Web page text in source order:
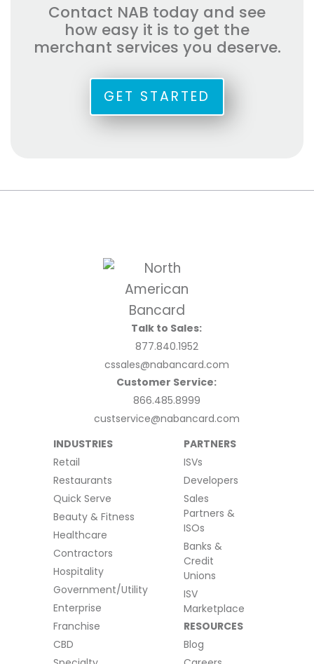
Contact NAB today and see
how easy it is to get the
merchant services you deserve.
GET STARTED
Talk to Sales:
877.840.1952
cssales@nabancard.com
Customer Service:
866.485.8999
custservice@nabancard.com
INDUSTRIES
Retail
Restaurants
Quick Serve
Beauty & Fitness
Healthcare
Contractors
Hospitality
Government/Utility
Enterprise
Franchise
CBD
PARTNERS
ISVs
Developers
Sales
Partners &
ISOs
Banks &
Credit
Unions
ISV
Marketplace
RESOURCES
Blog